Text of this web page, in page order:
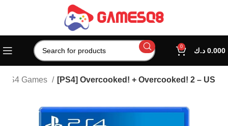
0 0.000 د.ك
PS4 Games [PS4] Overcooked! + Overcooked! 2 – US